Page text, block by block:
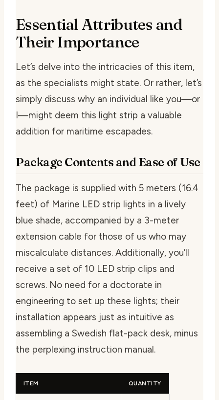
Essential Attributes and
Their Importance
Let’s delve into the intricacies of this item,
as the specialists might state. Or rather, let’s
simply discuss why an individual like you—or
I—might deem this light strip a valuable
addition for maritime escapades.
Package Contents and Ease of Use
The package is supplied with 5 meters (16.4
feet) of Marine LED strip lights in a lively
blue shade, accompanied by a 3-meter
extension cable for those of us who may
miscalculate distances. Additionally, you’ll
receive a set of 10 LED strip clips and
screws. No need for a doctorate in
engineering to set up these lights; their
installation appears just as intuitive as
assembling a Swedish flat-pack desk, minus
the perplexing instruction manual.
ITEM QUANTITY